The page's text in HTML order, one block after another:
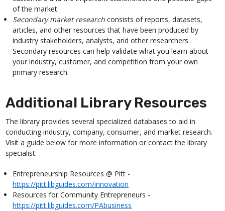
of the market.
Secondary market research consists of reports, datasets,
articles, and other resources that have been produced by
industry stakeholders, analysts, and other researchers.
Secondary resources can help validate what you learn about
your industry, customer, and competition from your own
primary research.
Additional Library Resources
The library provides several specialized databases to aid in
conducting industry, company, consumer, and market research.
Visit a guide below for more information or contact the library
specialist.
Entrepreneurship Resources @ Pitt -
https://pitt.libguides.com/innovation
Resources for Community Entrepreneurs -
https://pitt.libguides.com/PAbusiness